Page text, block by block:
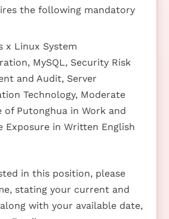
the following mandatory
x Linux System
MySQL, Security Risk
and Audit, Server
Technology, Moderate
of Putonghua in Work and
Exposure in Written English
in this position, please
stating your current and
with your available date,